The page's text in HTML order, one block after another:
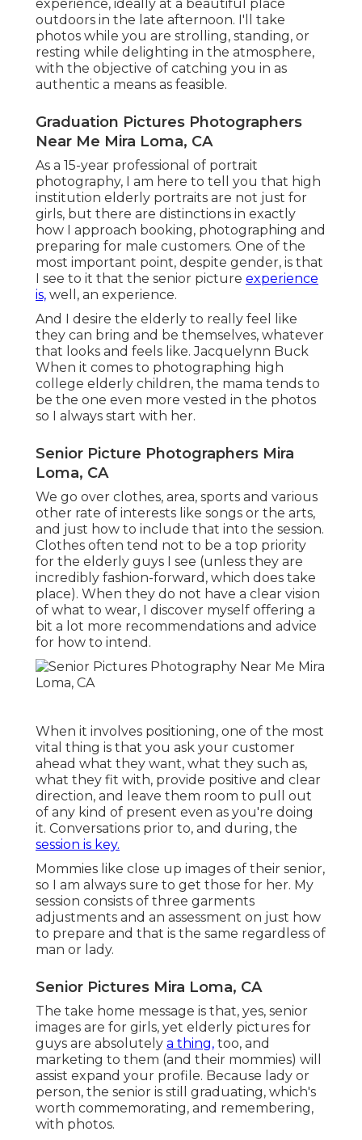
experience, ideally at a beautiful place
outdoors in the late afternoon. I'll take
photos while you are strolling, standing, or
resting while delighting in the atmosphere,
with the objective of catching you in as
authentic a means as feasible.
Graduation Pictures Photographers
Near Me Mira Loma, CA
As a 15-year professional of portrait
photography, I am here to tell you that high
institution elderly portraits are not just for
girls, but there are distinctions in exactly
how I approach booking, photographing and
preparing for male customers. One of the
most important point, despite gender, is that
I see to it that the senior picture experience
is, well, an experience.
And I desire the elderly to really feel like
they can bring and be themselves, whatever
that looks and feels like. Jacquelynn Buck
When it comes to photographing high
college elderly children, the mama tends to
be the one even more vested in the photos
so I always start with her.
Senior Picture Photographers Mira
Loma, CA
We go over clothes, area, sports and various
other rate of interests like songs or the arts,
and just how to include that into the session.
Clothes often tend not to be a top priority
for the elderly guys I see (unless they are
incredibly fashion-forward, which does take
place). When they do not have a clear vision
of what to wear, I discover myself offering a
bit a lot more recommendations and advice
for how to intend.
When it involves positioning, one of the most
vital thing is that you ask your customer
ahead what they want, what they such as,
what they fit with, provide positive and clear
direction, and leave them room to pull out
of any kind of present even as you're doing
it. Conversations prior to, and during, the
session is key.
Mommies like close up images of their senior,
so I am always sure to get those for her. My
session consists of three garments
adjustments and an assessment on just how
to prepare and that is the same regardless of
man or lady.
Senior Pictures Mira Loma, CA
The take home message is that, yes, senior
images are for girls, yet elderly pictures for
guys are absolutely a thing, too, and
marketing to them (and their mommies) will
assist expand your profile. Because lady or
person, the senior is still graduating, which's
worth commemorating, and remembering,
with photos.